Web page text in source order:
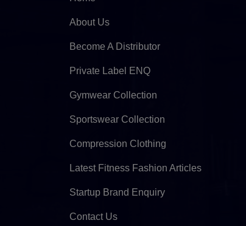
About Us
Become A Distributor
Private Label ENQ
Gymwear Collection
Sportswear Collection
Compression Clothing
Latest Fitness Fashion Articles
Startup Brand Enquiry
Contact Us